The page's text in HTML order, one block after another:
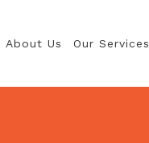
About Us Our Services